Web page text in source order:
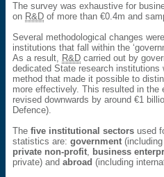
The survey was exhaustive for
on R&D of more than €0.4m and
Several methodological changes
institutions that fall within the
As a result, R&D carried out by
dedicated State research
method that made it possible to
more effectively. This resulted in
revised downwards by around €1
Defence).
Thefive institutional sectors used
statistics are:government
private non-profit, business
private) andabroad (including